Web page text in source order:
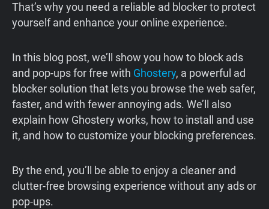
That’s why you need a reliable ad blocker to protect
yourself and enhance your online experience.
In this blog post, we’ll show you how to block ads
and pop-ups for free with Ghostery, a powerful ad
blocker solution that lets you browse the web safer,
faster, and with fewer annoying ads. We’ll also
explain how Ghostery works, how to install and use
it, and how to customize your blocking preferences.
By the end, you’ll be able to enjoy a cleaner and
clutter-free browsing experience without any ads or
pop-ups.